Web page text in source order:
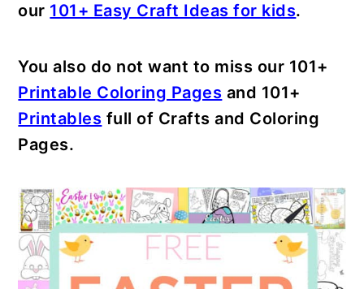
our 101+ Easy Craft Ideas for kids.
You also do not want to miss our 101+
Printable Coloring Pages and 101+
Printables full of Crafts and Coloring
Pages.